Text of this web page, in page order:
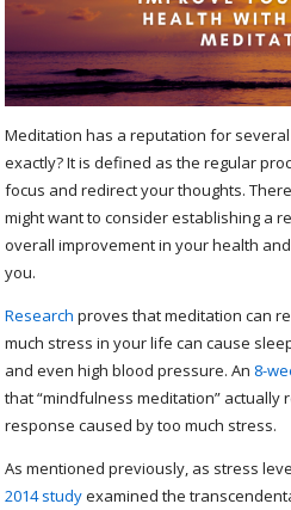
Meditation has a reputation for
exactly? It is defined as the regular
focus and redirect your thoughts.
might want to consider establishing a
overall improvement in your health
you.
Research proves that meditation can
much stress in your life can cause
and even high blood pressure. An 8-
that “mindfulness meditation” actually
response caused by too much stress.
As mentioned previously, as stress
2014 studyexamined the